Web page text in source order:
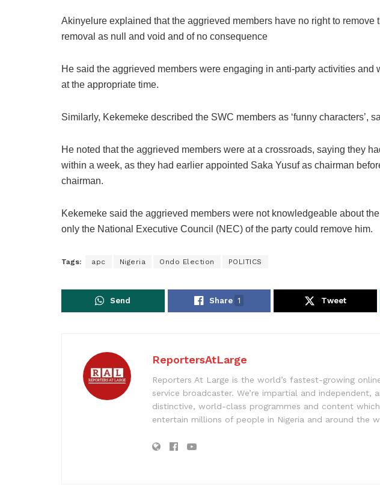
Akinyelure explained that the aggrieved members have no right to remove
removal as null and void and of no consequence
He said the aggrieved members were engaging in anti-party activities and
at the appropriate time.
Similarly, Kekemeke described the SWC members as ‘funny characters’,
He noted that the aggrieved members were at a crossroads, saying they
within a week, as they had earlier appointed Saka Yusuf as chairman
chairman.
Kekemeke said the aggrieved members were not knowledgeable about
only the National Executive Council (NEC) of the party could remove him.
Tags: apc Nigeria Ondo Election POLITICS
Send Share 1 Tweet
ReportersAtLarge
Reporters At Large is the world’s fastest-growing
service broadcaster. We’re impartial and independent,
distinctive, world-class programmes and content
entertain millions of people in Nigeria and around the